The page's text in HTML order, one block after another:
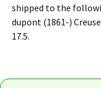
shipped to the
dupont (1861-)
17.5.